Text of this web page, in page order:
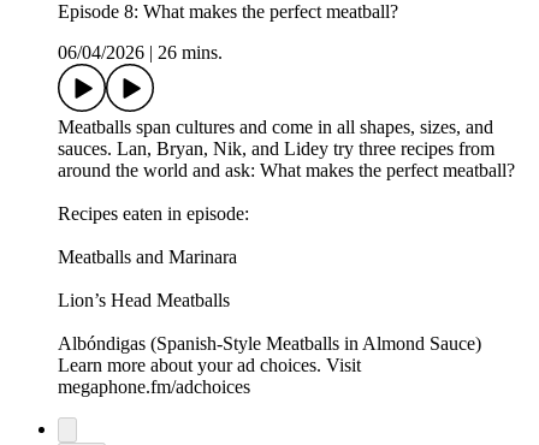
Episode 8: What makes the perfect meatball?
06/04/2026
26 mins.
Meatballs span cultures and come in all shapes, sizes, and
sauces. Lan, Bryan, Nik, and Lidey try three recipes from
around the world and ask: What makes the perfect meatball?
Recipes eaten in episode:
Meatballs and Marinara
Lion’s Head Meatballs
Albóndigas (Spanish-Style Meatballs in Almond Sauce)
Learn more about your ad choices. Visit
megaphone.fm/adchoices